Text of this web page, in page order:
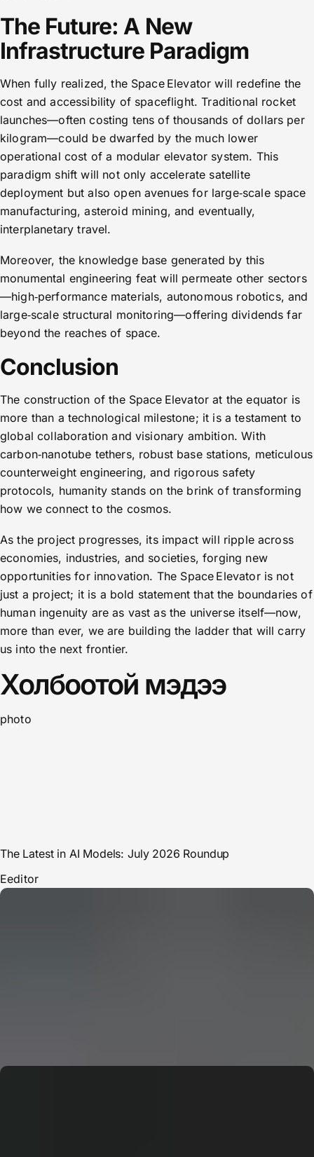
The Future: A New
Infrastructure Paradigm
When fully realized, the Space Elevator will redefine the
cost and accessibility of spaceflight. Traditional rocket
launches—often costing tens of thousands of dollars per
kilogram—could be dwarfed by the much lower
operational cost of a modular elevator system. This
paradigm shift will not only accelerate satellite
deployment but also open avenues for large‑scale space
manufacturing, asteroid mining, and eventually,
interplanetary travel.
Moreover, the knowledge base generated by this
monumental engineering feat will permeate other sectors
—high‑performance materials, autonomous robotics, and
large‑scale structural monitoring—offering dividends far
beyond the reaches of space.
Conclusion
The construction of the Space Elevator at the equator is
more than a technological milestone; it is a testament to
global collaboration and visionary ambition. With
carbon‑nanotube tethers, robust base stations, meticulous
counterweight engineering, and rigorous safety
protocols, humanity stands on the brink of transforming
how we connect to the cosmos.
As the project progresses, its impact will ripple across
economies, industries, and societies, forging new
opportunities for innovation. The Space Elevator is not
just a project; it is a bold statement that the boundaries of
human ingenuity are as vast as the universe itself—now,
more than ever, we are building the ladder that will carry
us into the next frontier.
Холбоотой мэдээ
photo
The Latest in AI Models: July 2026 Roundup
Eeditor